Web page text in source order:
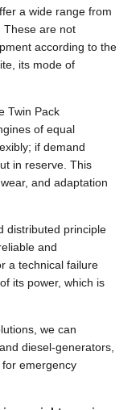
a wide range from
These are not
according to the
its mode of
Twin Pack
of equal
if demand
in reserve. This
and adaptation
distributed principle
and
a technical failure
its power, which is
we can
diesel-generators,
emergency